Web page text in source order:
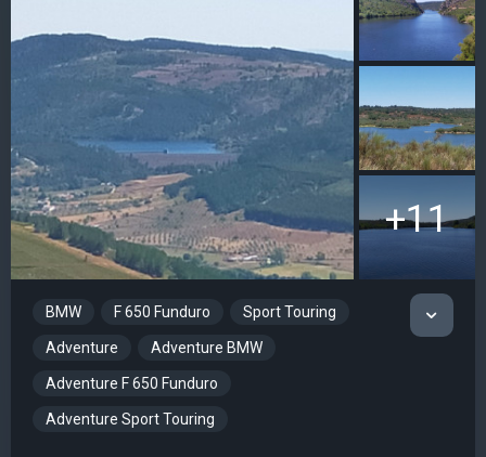
+11
BMW F 650 Funduro Sport Touring
Adventure Adventure BMW
Adventure F 650 Funduro
Adventure Sport Touring